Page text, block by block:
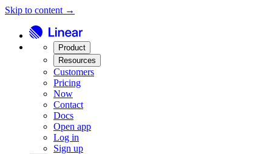
Skip to content →
Product
Resources
Customers
Pricing
Now
Contact
Docs
Open app
Log in
Sign up